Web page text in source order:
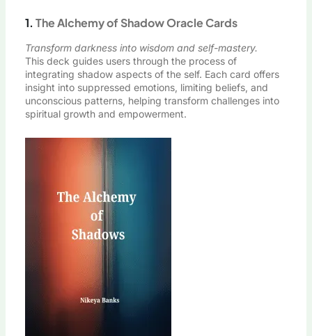
1. The Alchemy of Shadow Oracle Cards
Transform darkness into wisdom and self-mastery.
This deck guides users through the process of
integrating shadow aspects of the self. Each card offers
insight into suppressed emotions, limiting beliefs, and
unconscious patterns, helping transform challenges into
spiritual growth and empowerment.